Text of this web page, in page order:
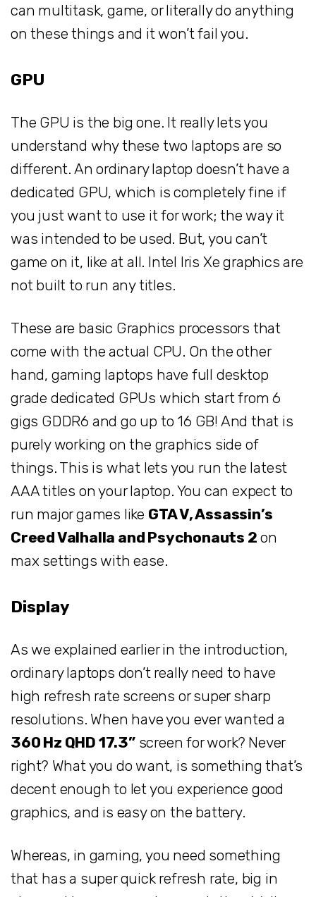
can multitask, game, or literally do anything
on these things and it won’t fail you.
GPU
The GPU is the big one. It really lets you
understand why these two laptops are so
different. An ordinary laptop doesn’t have a
dedicated GPU, which is completely fine if
you just want to use it for work; the way it
was intended to be used. But, you can’t
game on it, like at all. Intel Iris Xe graphics are
not built to run any titles.
These are basic Graphics processors that
come with the actual CPU. On the other
hand, gaming laptops have full desktop
grade dedicated GPUs which start from 6
gigs GDDR6 and go up to 16 GB! And that is
purely working on the graphics side of
things. This is what lets you run the latest
AAA titles on your laptop. You can expect to
run major games like GTA V, Assassin’s
Creed Valhalla and Psychonauts 2 on
max settings with ease.
Display
As we explained earlier in the introduction,
ordinary laptops don’t really need to have
high refresh rate screens or super sharp
resolutions. When have you ever wanted a
360 Hz QHD 17.3”screen for work? Never
right? What you do want, is something that’s
decent enough to let you experience good
graphics, and is easy on the battery.
Whereas, in gaming, you need something
that has a super quick refresh rate, big in